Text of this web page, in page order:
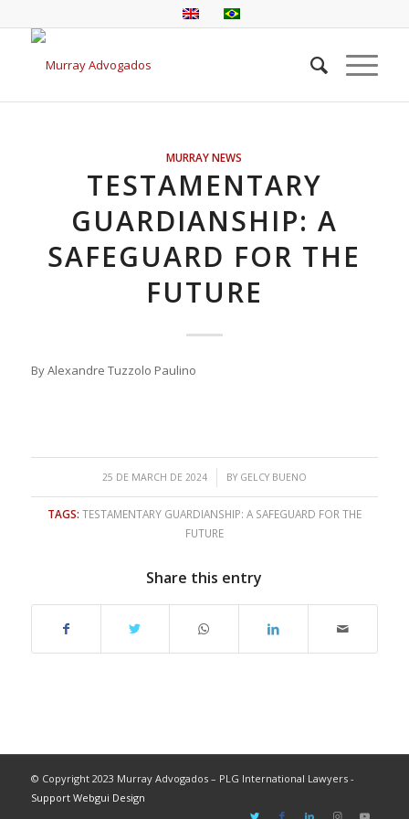
MURRAY NEWS
TESTAMENTARY
GUARDIANSHIP: A
SAFEGUARD FOR THE
FUTURE
By Alexandre Tuzzolo Paulino
25 DE MARCH DE 2024
/ BY GELCY BUENO
TAGS: TESTAMENTARY GUARDIANSHIP: A SAFEGUARD FOR THE
FUTURE
Share this entry
© Copyright 2023 Murray Advogados – PLG International Lawyers -
Support Webgui Design